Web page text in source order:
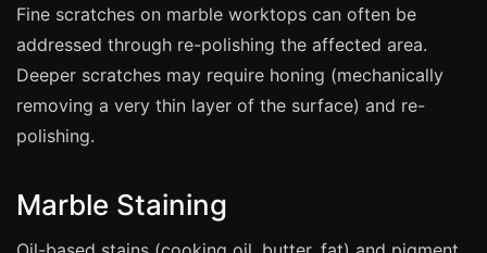
Hotels & Hospitality
Restaurants
Offices
NHS & Healthcare
Airbnb & Holiday Lets
Fine scratches on marble worktops can often be
addressed through re-polishing the affected area.
Deeper scratches may require honing (mechanically
removing a very thin layer of the surface) and re-
polishing.
Marble Staining